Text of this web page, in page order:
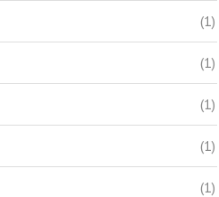
(1)
(1)
(1)
(1)
(1)